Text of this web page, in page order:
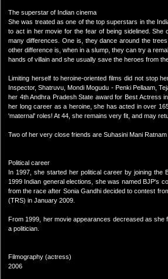
The superstar of Indian cinema
She was treated as one of the top superstars in the
to act in her movie for the fear of being sidelined.
many differences. One is, they dance around the
other difference is, when in a slump, they can try a
hands of villain and she usually save the heroes from
Limiting herself to heroine-oriented films did not stop
Inspector, Shatruvu, Mondi Mogudu - Penki Pellaam,
her 4th Andhra Pradesh State award for Best Actress
her long career as a heroine, she has acted in over
'maternal' roles! At 44, she remains very fit, and may
Two of her very close friends are Suhasini Mani
Political career
In 1997, she started her political career by joining the
1999 Indian general elections, she was named BJP's
from the race after Sonia Gandhi decided to contest
(TRS) in January 2009.
From 1999, her movie appearances decreased as she
a politician.
Filmography (actress)
2006